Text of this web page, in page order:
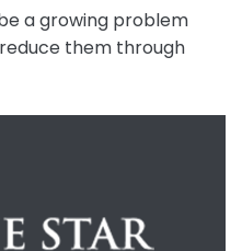
a growing problem
them through